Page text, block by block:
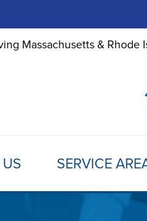
Massachusetts &
SERVICE